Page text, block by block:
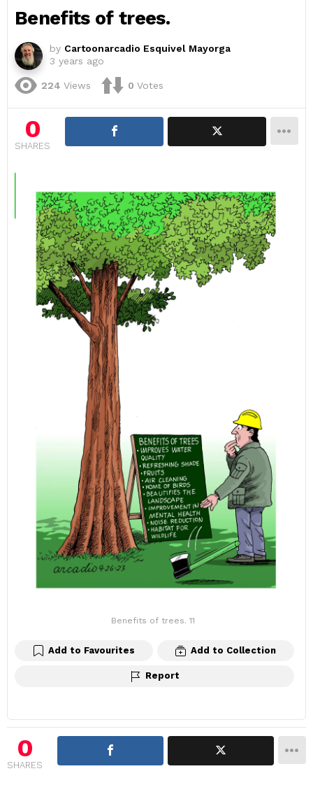
Benefits of trees.
by Cartoonarcadio Esquivel Mayorga
3 years ago
224 Views 0 Votes
0
SHARES
Benefits of trees. 11
Add to Favourites Add to Collection
Report
0
SHARES